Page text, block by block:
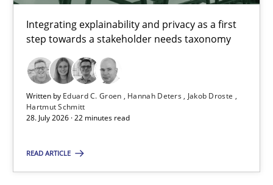
Integrating explainability and privacy as a first
step towards a stakeholder needs taxonomy
Written by Eduard C. Groen Hannah Deters
Jakob Droste
Hartmut Schmitt
28. July 2026 · 22 minutes read
READ ARTICLE
Hannah Deters
Jakob Droste
Hartmut Schmitt
22 minutes